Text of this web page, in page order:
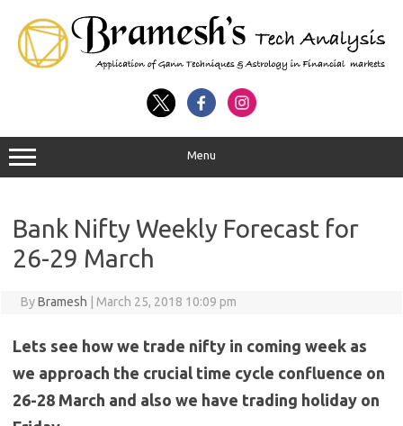
Menu
Bank Nifty Weekly Forecast for
26-29 March
ByBramesh March 25, 2018 10:09 pm
Lets see how we trade nifty in coming week as
we approach the crucial time cycle confluence on
26-28 March and also we have trading holiday on